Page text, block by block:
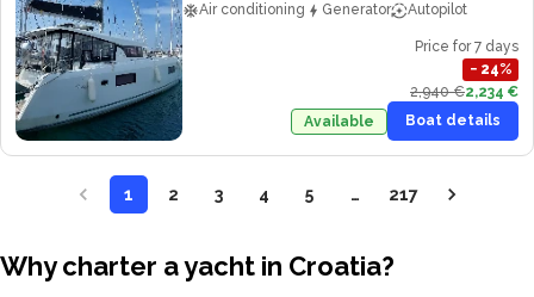
Air conditioning
Generator Autopilot
Price for 7 days
− 24%
2,940 €2,234 €
Available
Boat details
1 2 3 4 5 … 217
Why charter a yacht in Croatia?